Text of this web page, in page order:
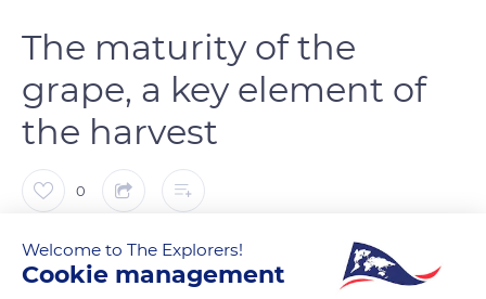
The maturity of the
grape, a key element of
the harvest
0
The Explorers FOLLOW
Welcome to The Explorers!
Cookie management